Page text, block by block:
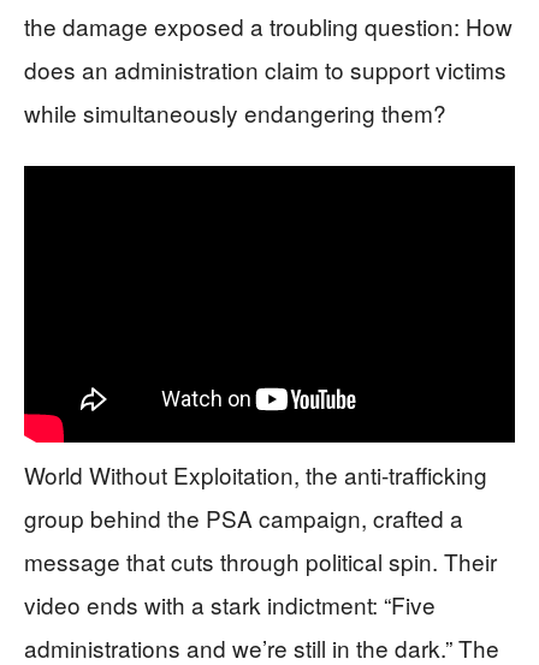
the damage exposed a troubling question: How
does an administration claim to support victims
while simultaneously endangering them?
World Without Exploitation, the anti-trafficking
group behind the PSA campaign, crafted a
message that cuts through political spin. Their
video ends with a stark indictment: “Five
administrations and we’re still in the dark.” The